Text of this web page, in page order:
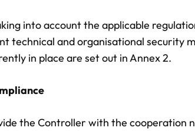
into account the applicable
technical and organisational security
in place are set out in Annex 2.
the Controller with the